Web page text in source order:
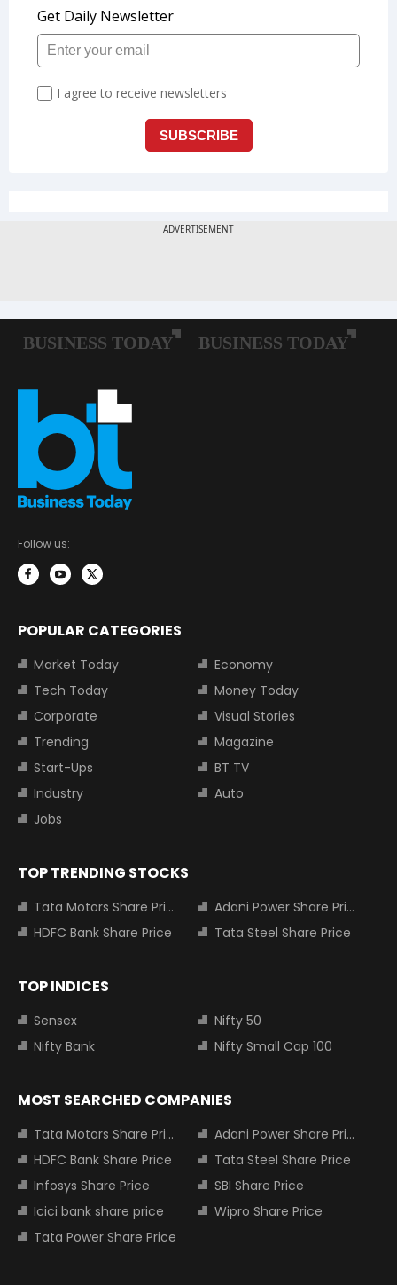
Follow us:
POPULAR CATEGORIES
Market Today
Economy
Tech Today
Money Today
Corporate
Visual Stories
Trending
Magazine
Start-Ups
BT TV
Industry
Auto
Jobs
TOP TRENDING STOCKS
Tata Motors Share Price
Adani Power Share Price
HDFC Bank Share Price
Tata Steel Share Price
TOP INDICES
Sensex
Nifty 50
Nifty Bank
Nifty Small Cap 100
MOST SEARCHED COMPANIES
Tata Motors Share Price
Adani Power Share Price
HDFC Bank Share Price
Tata Steel Share Price
Infosys Share Price
SBI Share Price
Icici bank share price
Wipro Share Price
Tata Power Share Price